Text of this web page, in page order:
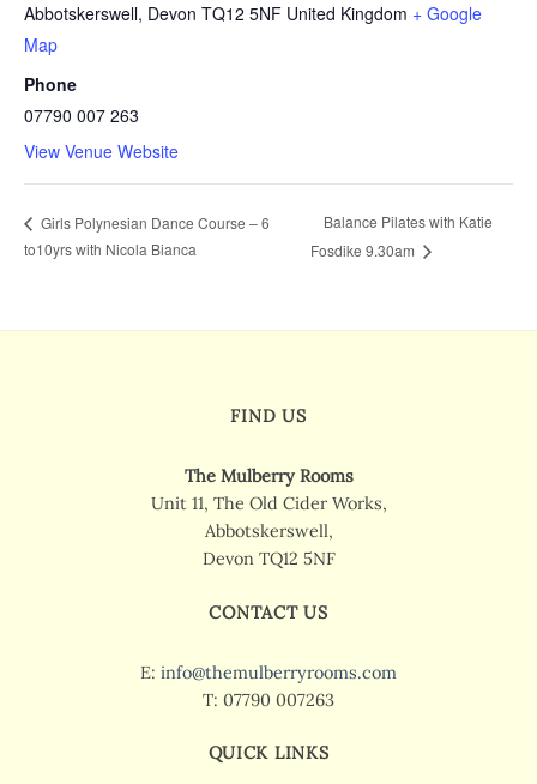
Abbotskerswell, Devon TQ12 5NF United Kingdom + Google
Map
Phone
07790 007 263
View Venue Website
Girls Polynesian Dance Course – 6
to10yrs with Nicola Bianca
Balance Pilates with Katie
Fosdike 9.30am
FIND US
The Mulberry Rooms
Unit 11, The Old Cider Works,
Abbotskerswell,
Devon TQ12 5NF
CONTACT US
E: info@themulberryrooms.com
T: 07790 007263
QUICK LINKS